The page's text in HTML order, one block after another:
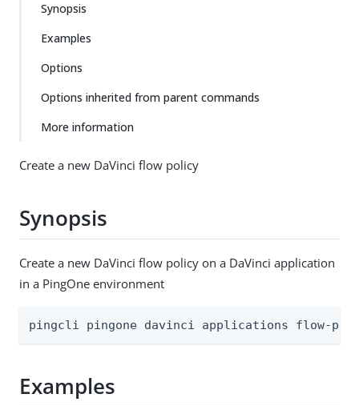
Synopsis
Examples
Options
Options inherited from parent commands
More information
Create a new DaVinci flow policy
Synopsis
Create a new DaVinci flow policy on a DaVinci application
in a PingOne environment
pingcli pingone davinci applications flow-
Examples